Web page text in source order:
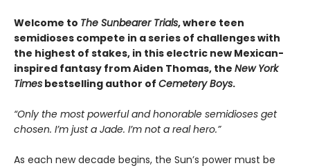
Welcome to The Sunbearer Trials, where teen
semidioses compete in a series of challenges with
the highest of stakes, in this electric new Mexican-
inspired fantasy from Aiden Thomas, the New York
Times bestselling author of Cemetery Boys.
“Only the most powerful and honorable semidioses get
chosen. I’m just a Jade. I’m not a real hero.”
As each new decade begins, the Sun’s power must be